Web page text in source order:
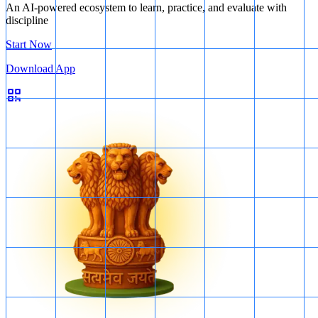
An AI-powered ecosystem to learn, practice, and evaluate with
discipline
Start Now
Download App